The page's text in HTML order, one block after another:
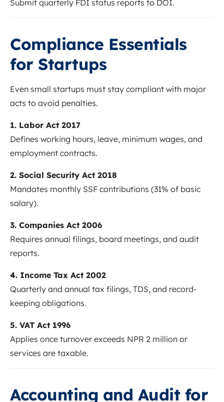
Submit quarterly FDI status reports to DOI.
Compliance Essentials
for Startups
Even small startups must stay compliant with major
acts to avoid penalties.
1. Labor Act 2017
Defines working hours, leave, minimum wages, and
employment contracts.
2. Social Security Act 2018
Mandates monthly SSF contributions (31% of basic
salary).
3. Companies Act 2006
Requires annual filings, board meetings, and audit
reports.
4. Income Tax Act 2002
Quarterly and annual tax filings, TDS, and record-
keeping obligations.
5. VAT Act 1996
Applies once turnover exceeds NPR 2 million or
services are taxable.
Accounting and Audit for